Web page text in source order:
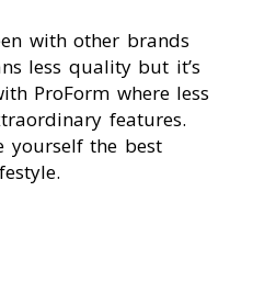
with other brands
less quality but it’s
ProForm where less
features.
yourself the best